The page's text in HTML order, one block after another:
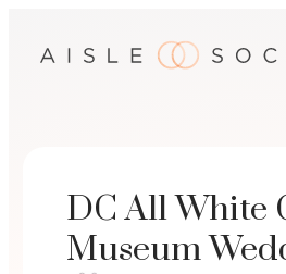
DC All White
Museum